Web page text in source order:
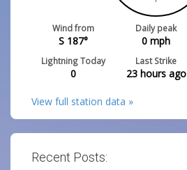
Wind from
S 187°
Daily peak
0 mph
Lightning Today
0
Last Strike
23 hours ago
View full station data »
Recent Posts: